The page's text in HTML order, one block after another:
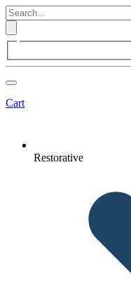
Cart
Restorative